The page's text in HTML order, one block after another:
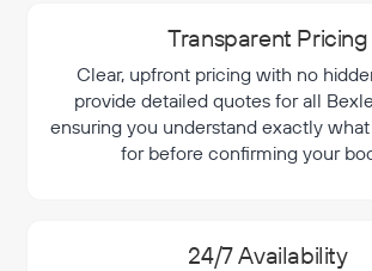
Transparent Pricing
Clear, upfront pricing with no
provide detailed quotes for all
ensuring you understand exactly
for before confirming your
24/7 Availability